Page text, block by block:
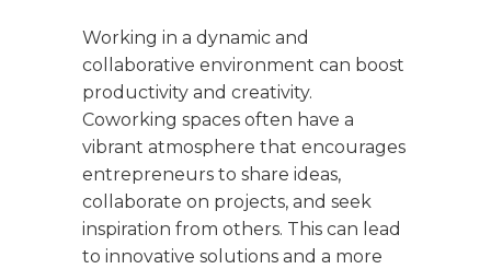
Working in a dynamic and
collaborative environment can boost
productivity and creativity.
Coworking spaces often have a
vibrant atmosphere that encourages
entrepreneurs to share ideas,
collaborate on projects, and seek
inspiration from others. This can lead
to innovative solutions and a more